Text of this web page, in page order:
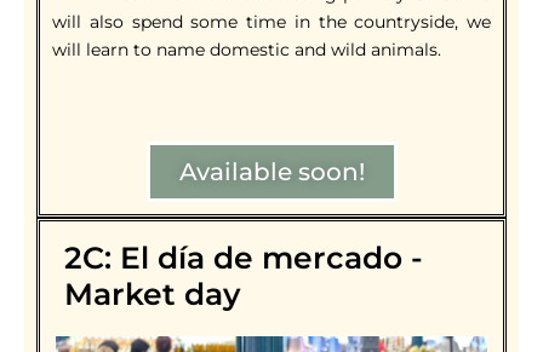
will also spend some time in the countryside, we
will learn to name domestic and wild animals.
Available soon!
2C: El día de mercado -
Market day